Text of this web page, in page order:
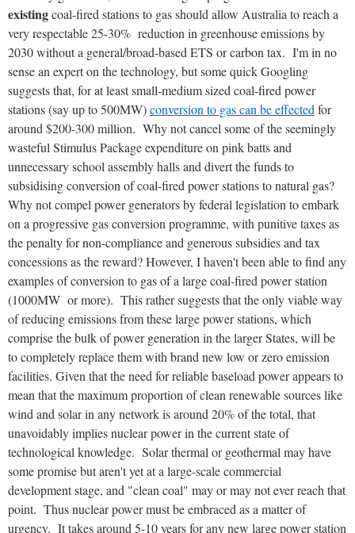
existingcoal-fired stations to gas should allow Australia to reach a
very respectable 25-30% reduction in greenhouse emissions by
2030 without a general/broad-based ETS or carbon tax. I'm in no
sense an expert on the technology, but some quick Googling
suggests that, for at least small-medium sized coal-fired power
stations (say up to 500MW)conversion to gas can be effected for
around $200-300 million. Why not cancel some of the seemingly
wasteful Stimulus Package expenditure on pink batts and
unnecessary school assembly halls and divert the funds to
subsidising conversion of coal-fired power stations to natural gas?
Why not compel power generators by federal legislation to embark
on a progressive gas conversion programme, with punitive taxes as
the penalty for non-compliance and generous subsidies and tax
concessions as the reward? However, I haven't been able to find any
examples of conversion to gas of a large coal-fired power station
(1000MW or more). This rather suggests that the only viable way
of reducing emissions from these large power stations, which
comprise the bulk of power generation in the larger States, will be
to completely replace them with brand new low or zero emission
facilities. Given that the need for reliable baseload power appears to
mean that the maximum proportion of clean renewable sources like
wind and solar in any network is around 20% of the total, that
unavoidably implies nuclear power in the current state of
technological knowledge. Solar thermal or geothermal may have
some promise but aren't yet at a large-scale commercial
development stage, and "clean coal" may or may not ever reach that
point. Thus nuclear power must be embraced as a matter of
urgency. It takes around 5-10 years for any new large power station